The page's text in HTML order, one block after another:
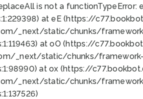
is not a functionTypeError:
at eE (https://
_next/static/chunks/
at oO (https://
_next/static/chunks/
at ox (https://
_next/static/chunks/